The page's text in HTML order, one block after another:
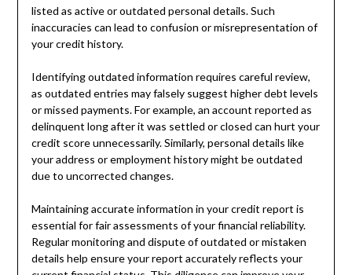
listed as active or outdated personal details. Such
inaccuracies can lead to confusion or misrepresentation of
your credit history.
Identifying outdated information requires careful review,
as outdated entries may falsely suggest higher debt levels
or missed payments. For example, an account reported as
delinquent long after it was settled or closed can hurt your
credit score unnecessarily. Similarly, personal details like
your address or employment history might be outdated
due to uncorrected changes.
Maintaining accurate information in your credit report is
essential for fair assessments of your financial reliability.
Regular monitoring and dispute of outdated or mistaken
details help ensure your report accurately reflects your